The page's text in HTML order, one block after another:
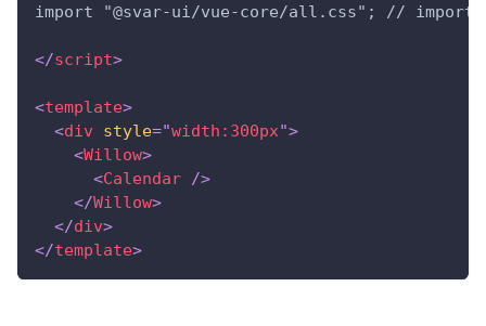
import "@svar-ui/vue-core/all.css"; // import
</script>
<template>
<div style="width:300px">
<Willow>
<Calendar
/>
</Willow>
</div>
</template>